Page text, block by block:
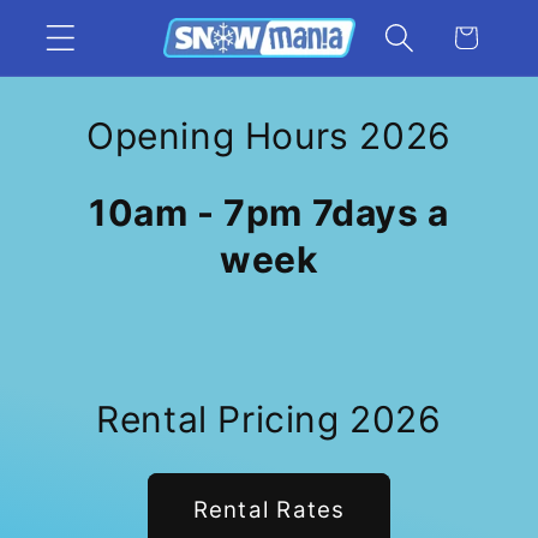
Skip to
content
Cart
Opening Hours 2026
10am - 7pm 7days a
week
Rental Pricing 2026
Rental Rates